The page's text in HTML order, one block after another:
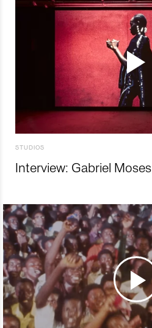
STUDIOS
Interview: Gabriel Moses